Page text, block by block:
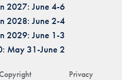
Privacy
2027: June 4-6
2028: June 2-4
2029: June 1-3
May 31-June 2